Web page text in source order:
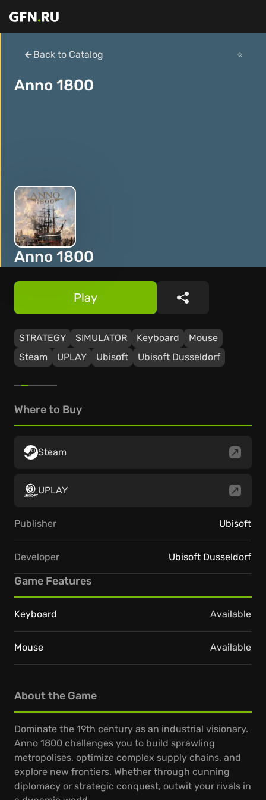
Back to Catalog
Anno 1800
Anno 1800
STRATEGY SIMULATOR Keyboard
Mouse
Steam
UPLAY Ubisoft Ubisoft Dusseldorf
Play Share
About the Game
Dominate the 19th century as an industrial visionary.
Anno 1800 challenges you to build sprawling
metropolises, optimize complex supply chains, and
explore new frontiers. Whether through cunning
diplomacy or strategic conquest, outwit your rivals in
Where to Buy
Steam
UPLAY
Publisher Ubisoft
Developer Ubisoft Dusseldorf
Game Features
Keyboard Available
Mouse Available